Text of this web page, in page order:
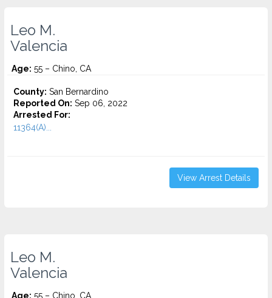
Leo M.
Valencia
Age: 55 – Chino, CA
County: San Bernardino
Reported On: Sep 06, 2022
Arrested For:
11364(A)...
View Arrest Details
Leo M.
Valencia
Age: 55 – Chino, CA